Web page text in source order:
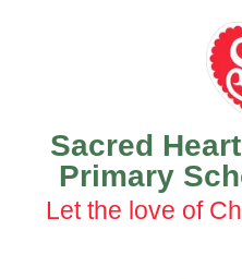
Sacred
Primary
Let the love of